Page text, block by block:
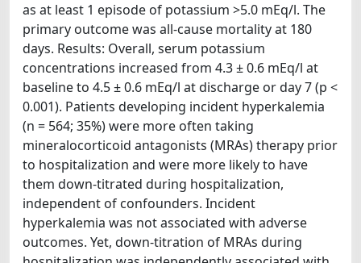
as at least 1 episode of potassium >5.0 mEq/l. The
primary outcome was all-cause mortality at 180
days. Results: Overall, serum potassium
concentrations increased from 4.3 ± 0.6 mEq/l at
baseline to 4.5 ± 0.6 mEq/l at discharge or day 7 (p <
0.001). Patients developing incident hyperkalemia
(n = 564; 35%) were more often taking
mineralocorticoid antagonists (MRAs) therapy prior
to hospitalization and were more likely to have
them down-titrated during hospitalization,
independent of confounders. Incident
hyperkalemia was not associated with adverse
outcomes. Yet, down-titration of MRAs during